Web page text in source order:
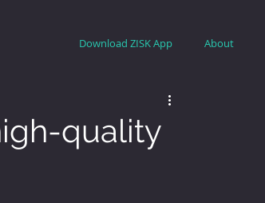
Download ZISK App About
quality